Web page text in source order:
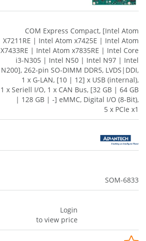
COM Express Compact, [Intel Atom
X7211RE | Intel Atom x7425E | Intel Atom
X7433RE | Intel Atom x7835RE | Intel Core
i3-N305 | Intel N50 | Intel N97 | Intel
N200], 262-pin SO-DIMM DDR5, LVDS|DDI,
1 x G-LAN, [10 | 12] x USB (internal),
1 x Seriell I/O, 1 x CAN Bus, [32 GB | 64 GB
| 128 GB | -] eMMC, Digital I/O (8-Bit),
5 x PCIe x1
SOM-6833
Login
to view price